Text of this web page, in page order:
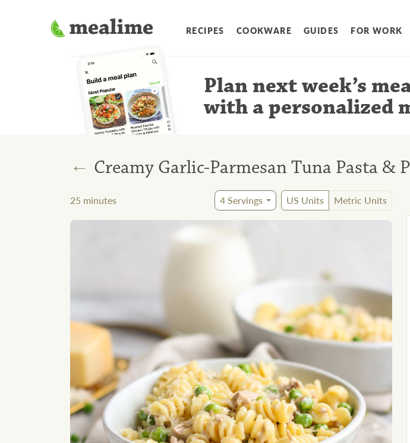
RECIPES COOKWARE GUIDES FOR WORK
Plan next week’s
with a personalized
← Creamy Garlic-Parmesan Tuna Pasta &
25 minutes 4Servings US Units Metric Units